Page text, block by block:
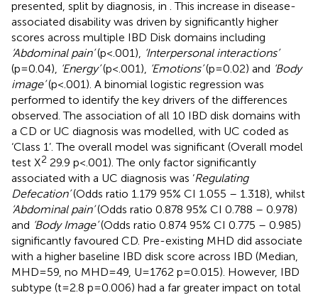
presented, split by diagnosis, in . This increase in disease-
associated disability was driven by significantly higher
scores across multiple IBD Disk domains including
‘Abdominal pain’(p<.001),
‘Interpersonal interactions’
(p=0.04),
‘Energy’(p<.001), ‘Emotions’(p=0.02) and ‘Body
image’(p<.001). A binomial logistic regression was
performed to identify the key drivers of the differences
observed. The association of all 10 IBD disk domains with
a CD or UC diagnosis was modelled, with UC coded as
‘Class 1’. The overall model was significant (Overall model
test X2 29.9 p<.001). The only factor significantly
associated with a UC diagnosis was ‘Regulating
Defecation’(Odds ratio 1.179 95% CI 1.055 – 1.318), whilst
‘Abdominal pain’(Odds ratio 0.878 95% CI 0.788 – 0.978)
and ‘Body Image’(Odds ratio 0.874 95% CI 0.775 – 0.985)
significantly favoured CD. Pre-existing MHD did associate
with a higher baseline IBD disk score across IBD (Median,
MHD=59, no MHD=49, U=1762 p=0.015). However, IBD
subtype (t=2.8 p=0.006) had a far greater impact on total